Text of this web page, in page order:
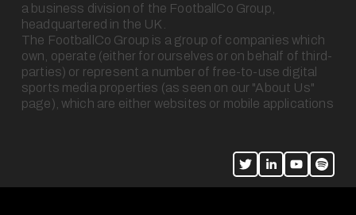
a business division of the FootballCo Group,
headquartered in the UK.
The FootballCo Group is a group of companies which
own, operate (either for ourselves or on behalf of third-
parties) or represent a number of free-to-use digital
sports media properties (as seen on our "About Us"
page), which are either websites or mobile applications